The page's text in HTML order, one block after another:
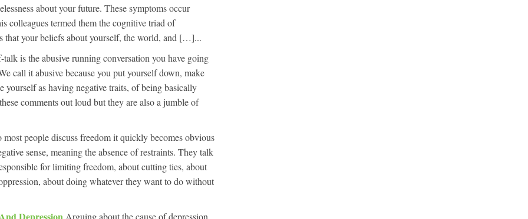
about your future. These symptoms occur
colleagues termed them the cognitive triad of
that your beliefs about yourself, the world, and […]...
talk is the abusive running conversation you have going
call it abusive because you put yourself down, make
yourself as having negative traits, of being basically
comments out loud but they are also a jumble of
people discuss freedom it quickly becomes obvious
sense, meaning the absence of restraints. They talk
for limiting freedom, about cutting ties, about
about doing whatever they want to do without
Arguing about the cause of depression